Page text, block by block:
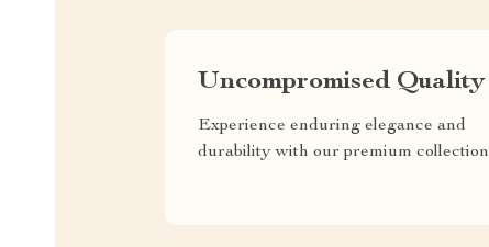
Uncompromised Quality
Experience enduring elegance and
durability with our premium collection